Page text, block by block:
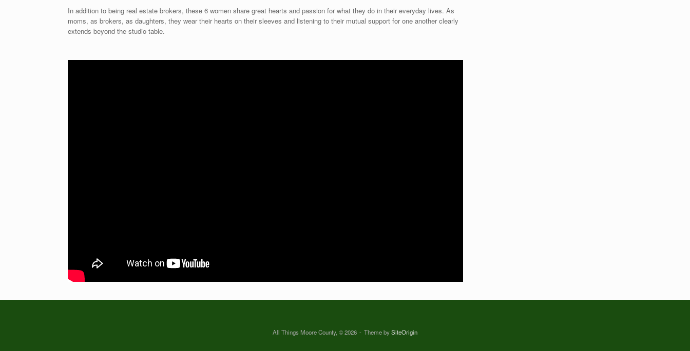
In addition to being real estate brokers, these 6 women share great hearts and passion for what they do in their everyday lives. As
moms, as brokers, as daughters, they wear their hearts on their sleeves and listening to their mutual support for one another clearly
extends beyond the studio table.
All Things Moore County, © 2026 Theme bySiteOrigin